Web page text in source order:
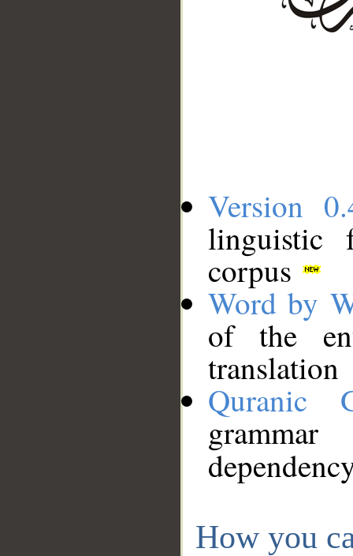
Version
linguistic
corpus
Word by
of the
translation
Quranic
How you